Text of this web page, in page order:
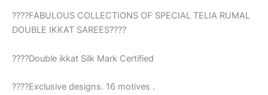
????FABULOUS COLLECTIONS OF SPECIAL TELIA RUMAL
DOUBLE IKKAT SAREES????
????Double ikkat Silk Mark Certified
????Exclusive designs. 16 motives .